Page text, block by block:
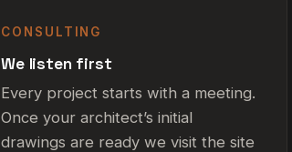
CONSULTING
We listen first
Every project starts with a meeting.
Once your architect’s initial
drawings are ready we visit the site